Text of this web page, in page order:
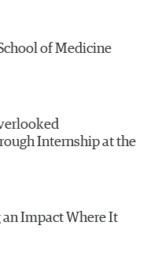
of Medicine
Internship at the
Impact Where It